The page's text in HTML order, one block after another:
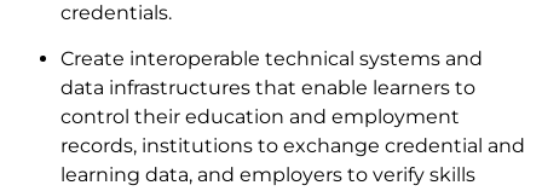
credentials.
Create interoperable technical systems and
data infrastructures that enable learners to
control their education and employment
records, institutions to exchange credential and
learning data, and employers to verify skills